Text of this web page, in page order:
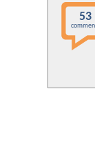
53